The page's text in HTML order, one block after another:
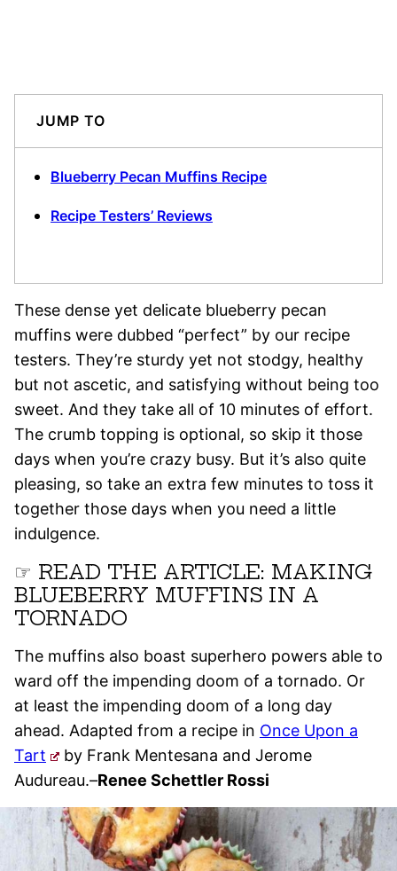
JUMP TO
Blueberry Pecan Muffins Recipe
Recipe Testers’ Reviews
These dense yet delicate blueberry pecan
muffins were dubbed “perfect” by our recipe
testers. They’re sturdy yet not stodgy, healthy
but not ascetic, and satisfying without being too
sweet. And they take all of 10 minutes of effort.
The crumb topping is optional, so skip it those
days when you’re crazy busy. But it’s also quite
pleasing, so take an extra few minutes to toss it
together those days when you need a little
indulgence.
☞ READ THE ARTICLE: MAKING
BLUEBERRY MUFFINS IN A
TORNADO
The muffins also boast superhero powers able to
ward off the impending doom of a tornado. Or
at least the impending doom of a long day
ahead. Adapted from a recipe in Once Upon a
Tart
by Frank Mentesana and Jerome
Audureau.–Renee Schettler Rossi